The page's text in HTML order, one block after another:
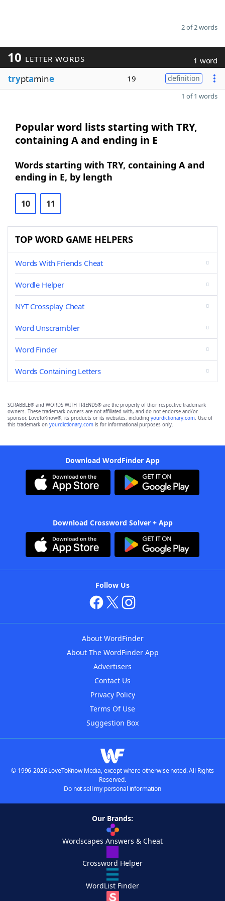
2 of 2 words
10 LETTER WORDS 1 word
tryptamine 19 definition
1 of 1 words
Popular word lists starting with TRY,
containing A and ending in E
Words starting with TRY, containing A and
ending in E, by length
10 11
TOP WORD GAME HELPERS
Words With Friends Cheat
Wordle Helper
NYT Crossplay Cheat
Word Unscrambler
Word Finder
Words Containing Letters
SCRABBLE® and WORDS WITH FRIENDS® are the property of their respective trademark
owners. These trademark owners are not affiliated with, and do not endorse and/or
sponsor, LoveToKnow®, its products or its websites, including yourdictionary.com. Use of
this trademark on yourdictionary.com is for informational purposes only.
Download WordFinder App
Download Crossword Solver + App
Follow Us
About WordFinder
About The WordFinder App
Advertisers
Contact Us
Privacy Policy
Terms Of Use
Suggestion Box
© 1996-2026 LoveToKnow Media, except where otherwise noted. All Rights
Reserved.
Do not sell my personal information
Our Brands:
Wordscapes Answers & Cheat
Crossword Helper
WordList Finder